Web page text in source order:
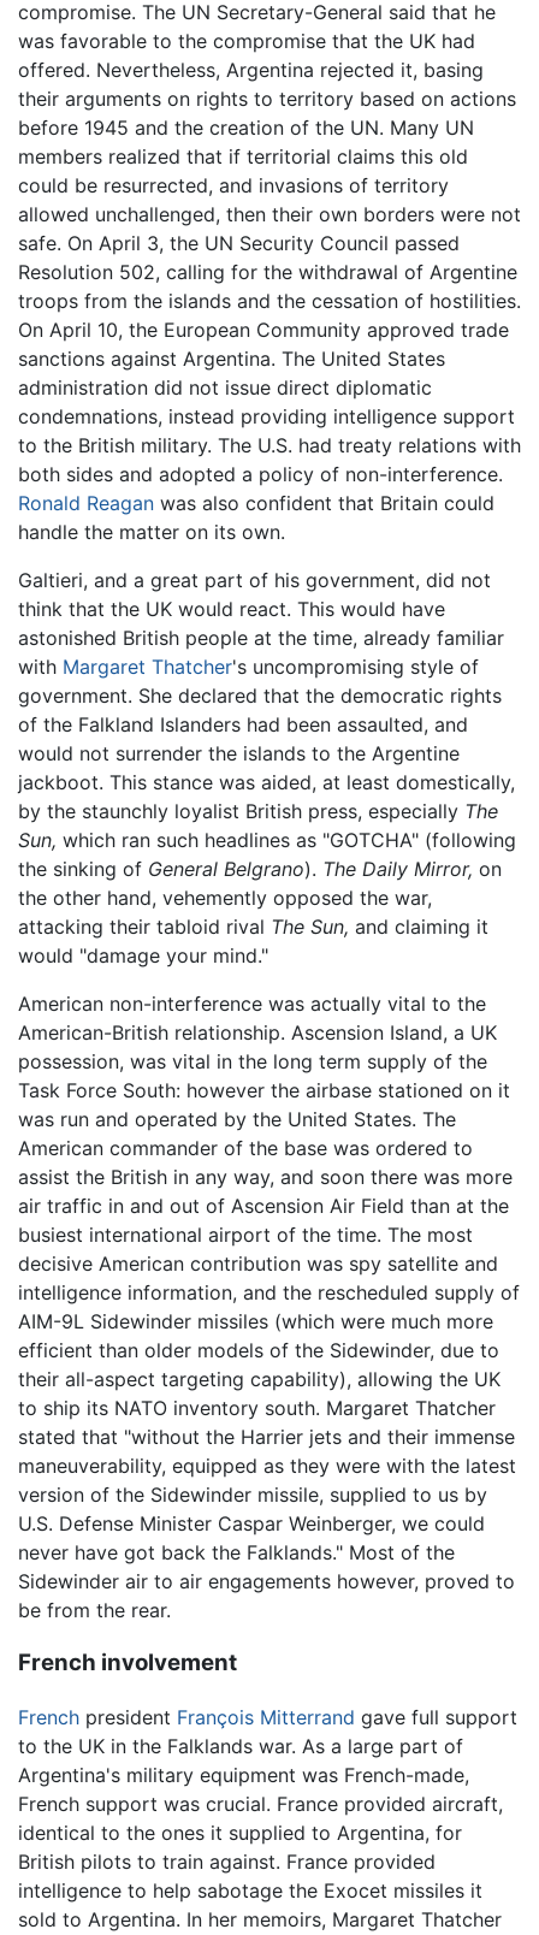
compromise. The UN Secretary-General said that he
was favorable to the compromise that the UK had
offered. Nevertheless, Argentina rejected it, basing
their arguments on rights to territory based on actions
before 1945 and the creation of the UN. Many UN
members realized that if territorial claims this old
could be resurrected, and invasions of territory
allowed unchallenged, then their own borders were not
safe. On April 3, the UN Security Council passed
Resolution 502, calling for the withdrawal of Argentine
troops from the islands and the cessation of hostilities.
On April 10, the European Community approved trade
sanctions against Argentina. The United States
administration did not issue direct diplomatic
condemnations, instead providing intelligence support
to the British military. The U.S. had treaty relations with
both sides and adopted a policy of non-interference.
Ronald Reagan was also confident that Britain could
handle the matter on its own.
Galtieri, and a great part of his government, did not
think that the UK would react. This would have
astonished British people at the time, already familiar
with Margaret Thatcher's uncompromising style of
government. She declared that the democratic rights
of the Falkland Islanders had been assaulted, and
would not surrender the islands to the Argentine
jackboot. This stance was aided, at least domestically,
by the staunchly loyalist British press, especially The
Sun, which ran such headlines as "GOTCHA" (following
the sinking of General Belgrano). The Daily Mirror, on
the other hand, vehemently opposed the war,
attacking their tabloid rival The Sun, and claiming it
would "damage your mind."
American non-interference was actually vital to the
American-British relationship. Ascension Island, a UK
possession, was vital in the long term supply of the
Task Force South: however the airbase stationed on it
was run and operated by the United States. The
American commander of the base was ordered to
assist the British in any way, and soon there was more
air traffic in and out of Ascension Air Field than at the
busiest international airport of the time. The most
decisive American contribution was spy satellite and
intelligence information, and the rescheduled supply of
AIM-9L Sidewinder missiles (which were much more
efficient than older models of the Sidewinder, due to
their all-aspect targeting capability), allowing the UK
to ship its NATO inventory south. Margaret Thatcher
stated that "without the Harrier jets and their immense
maneuverability, equipped as they were with the latest
version of the Sidewinder missile, supplied to us by
U.S. Defense Minister Caspar Weinberger, we could
never have got back the Falklands." Most of the
Sidewinder air to air engagements however, proved to
be from the rear.
French involvement
French president François Mitterrand gave full support
to the UK in the Falklands war. As a large part of
Argentina's military equipment was French-made,
French support was crucial. France provided aircraft,
identical to the ones it supplied to Argentina, for
British pilots to train against. France provided
intelligence to help sabotage the Exocet missiles it
sold to Argentina. In her memoirs, Margaret Thatcher